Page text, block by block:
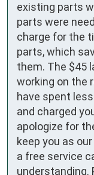
existing parts
parts were
charge for the
parts, which
them. The $45
working on the
have spent
and charged
apologize for
keep you as
a free service
understanding.